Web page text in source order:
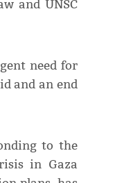
and UNSC
need for
and an end
to the
in Gaza